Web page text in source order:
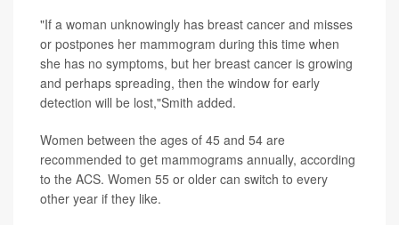
"If a woman unknowingly has breast cancer and misses
or postpones her mammogram during this time when
she has no symptoms, but her breast cancer is growing
and perhaps spreading, then the window for early
detection will be lost,"Smith added.
Women between the ages of 45 and 54 are
recommended to get mammograms annually, according
to the ACS. Women 55 or older can switch to every
other year if they like.